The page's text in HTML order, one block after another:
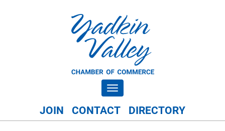
Toggle navigation
JOIN CONTACT DIRECTORY